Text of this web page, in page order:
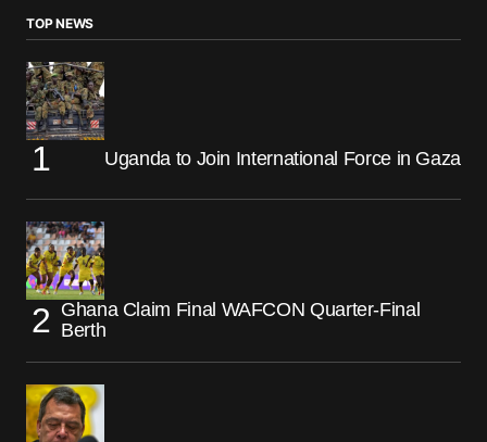
TOP NEWS
Uganda to Join International Force in Gaza
Ghana Claim Final WAFCON Quarter-Final
Berth